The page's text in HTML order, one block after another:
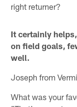
right returner?
It certainly
on field goals,
well.
Joseph from
What was your